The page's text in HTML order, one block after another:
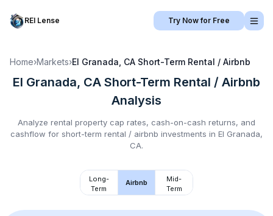
REI Lense Try Now for Free
Home›Markets›El Granada, CA Short-Term Rental / Airbnb
El Granada, CA Short-Term Rental / Airbnb
Analysis
Analyze rental property cap rates, cash-on-cash returns, and
cashflow for short-term rental / airbnb investments in El Granada,
CA.
Long-
Term
Airbnb
Mid-
Term